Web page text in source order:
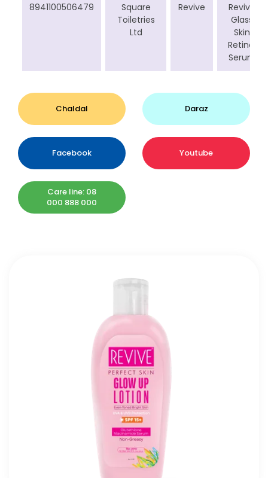
8941100506479
Square
Toiletries
Ltd
Revive
Revive
Glass
Skin
Retinol
Serum
Chaldal Daraz
Facebook Youtube
Care line: 08
000 888 000